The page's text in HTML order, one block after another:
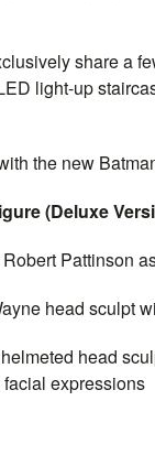
share a
light-up
the new
(Deluxe
Pattinson
head sculpt
head
expressions